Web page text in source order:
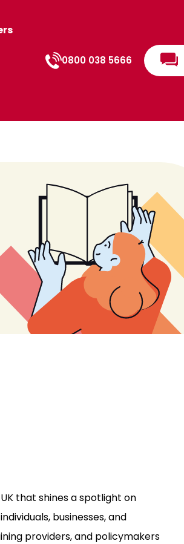
0800 038 5666
that shines a spotlight on
businesses, and
providers, and policymakers